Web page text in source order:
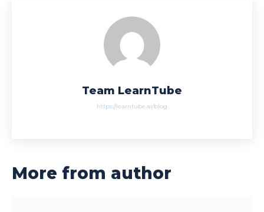
Team LearnTube
https://learntube.ai/blog
More from author